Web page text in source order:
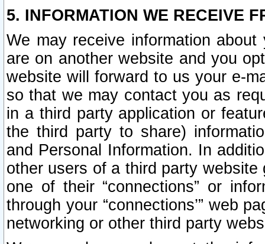
5. INFORMATION WE RECEIVE
We may receive information
are on another website and you
website will forward to us your e-
so that we may contact you as
in a third party application or
the third party to share)
and Personal Information. In
other users of a third party
one of their “connections” or
through your “connections’” web
networking or other third party